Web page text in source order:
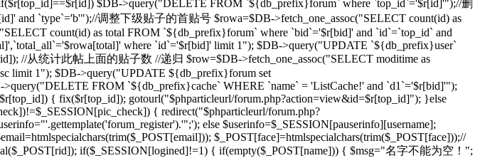
$DB->query("DELETE FROM `${db_prefix}forum` where `top_id`='$r[id]'");//删
`type`='b'");//调整下级贴子的首贴号 $rowa=$DB->fetch_one_assoc("SELECT count(id) as
count(id) as total FROM `${db_prefix}forum` where `bid`='$r[bid]' and `id`=`top_id` and
where `id`='$r[bid]' limit 1"); $DB->query("UPDATE `${db_prefix}user`
//从统计此帖上面的贴子数 //递归 $row=$DB->fetch_one_assoc("SELECT moditime as
limit 1"); $DB->query("UPDATE ${db_prefix}forum set
FROM `${db_prefix}cache` WHERE `name` = 'ListCache!' and `d1`='$r[bid]'");
{ fix($r[top_id]); gotourl("$phparticleurl/forum.php?action=view&id=$r[top_id]"); }else
{ redirect("$phparticleurl/forum.php?
else $userinfo=$_SESSION[pauserinfo][username];
$_POST[face]=htmlspecialchars(trim($_POST[face]));//
if($_SESSION[logined]!=1) { if(empty($_POST[name])) { $msg="名字不能为空！";